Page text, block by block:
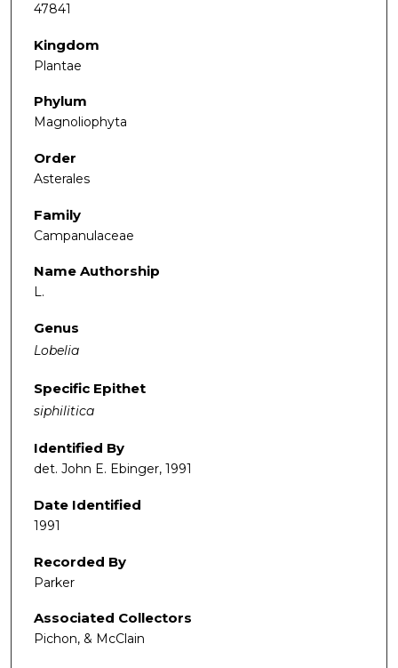
47841
Kingdom
Plantae
Phylum
Magnoliophyta
Order
Asterales
Family
Campanulaceae
Name Authorship
L.
Genus
Lobelia
Specific Epithet
siphilitica
Identified By
det. John E. Ebinger, 1991
Date Identified
1991
Recorded By
Parker
Associated Collectors
Pichon, & McClain